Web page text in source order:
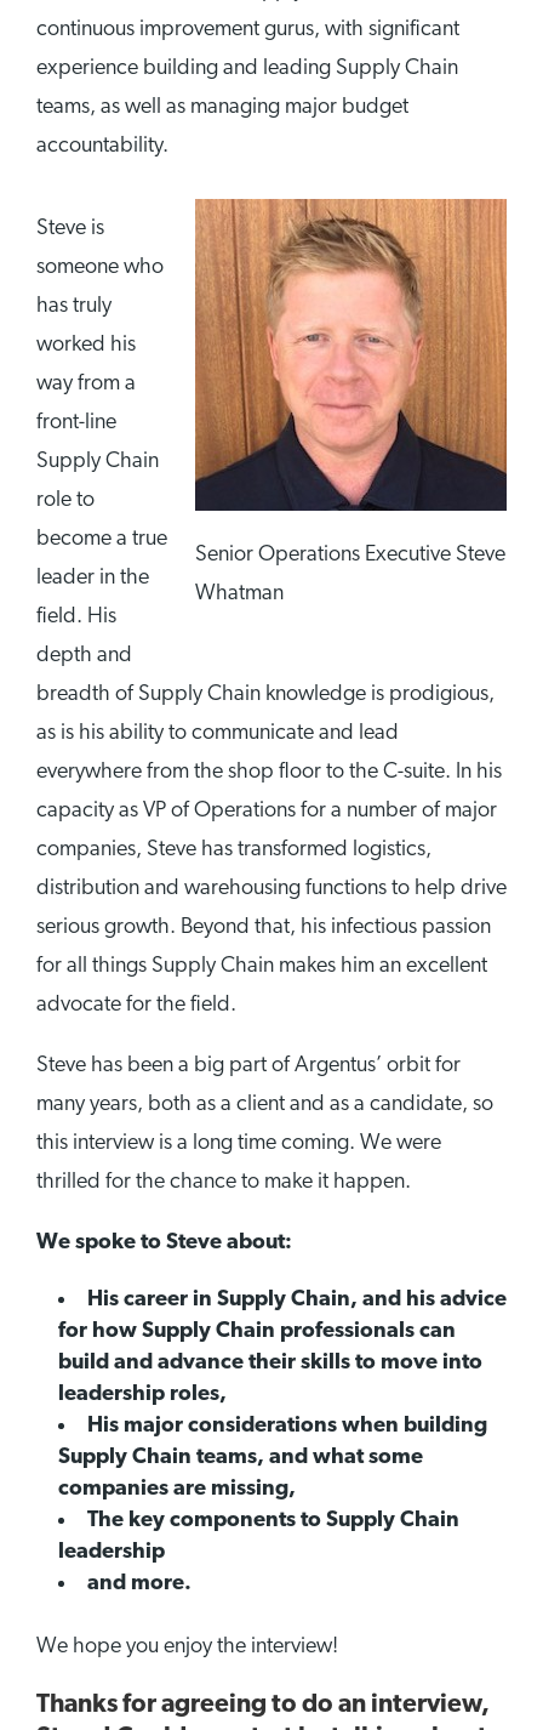
continuous improvement gurus, with significant
experience building and leading Supply Chain
teams, as well as managing major budget
accountability.
Senior Operations Executive Steve
Whatman
Steve is
someone who
has truly
worked his
way from a
front-line
Supply Chain
role to
become a true
leader in the
field. His
depth and
breadth of Supply Chain knowledge is prodigious,
as is his ability to communicate and lead
everywhere from the shop floor to the C-suite. In his
capacity as VP of Operations for a number of major
companies, Steve has transformed logistics,
distribution and warehousing functions to help drive
serious growth. Beyond that, his infectious passion
for all things Supply Chain makes him an excellent
advocate for the field.
Steve has been a big part of Argentus’ orbit for
many years, both as a client and as a candidate, so
this interview is a long time coming. We were
thrilled for the chance to make it happen.
We spoke to Steve about:
His career in Supply Chain, and his advice
for how Supply Chain professionals can
build and advance their skills to move into
leadership roles,
His major considerations when building
Supply Chain teams, and what some
companies are missing,
The key components to Supply Chain
leadership
and more.
We hope you enjoy the interview!
Thanks for agreeing to do an interview,